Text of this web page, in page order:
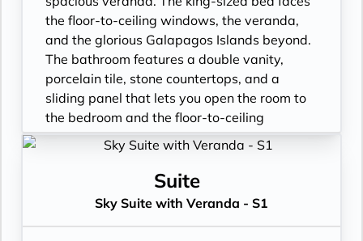
- Shower
- 3 times daily suite service including
turndown service
- Two lower beds, convertible to true king
- Plentiful storage space in your bathroom
and wardrobe
- Direct-dial telephone
- Private safe
- Private refrigerator
- Leather Key holder
- Sparkling wine
the floor-to-ceiling windows, the veranda,
and the glorious Galapagos Islands beyond.
The bathroom features a double vanity,
porcelain tile, stone countertops, and a
sliding panel that lets you open the room to
the bedroom and the floor-to-ceiling
window, so incredible views are available at
- Floor- to-ceiling windows with private
- All Inclusive: Drinks, Meals, Wi-Fi, Shore
Suite
Sky Suite with Veranda - S1